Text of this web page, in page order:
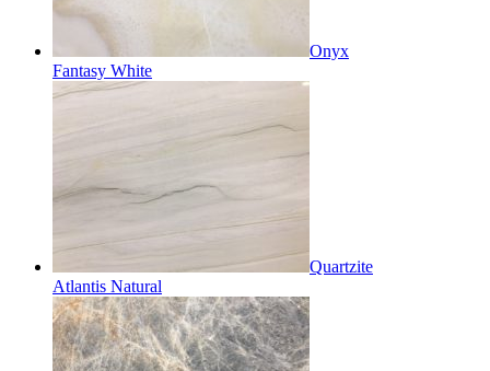
Onyx
Fantasy White
Quartzite
Atlantis Natural